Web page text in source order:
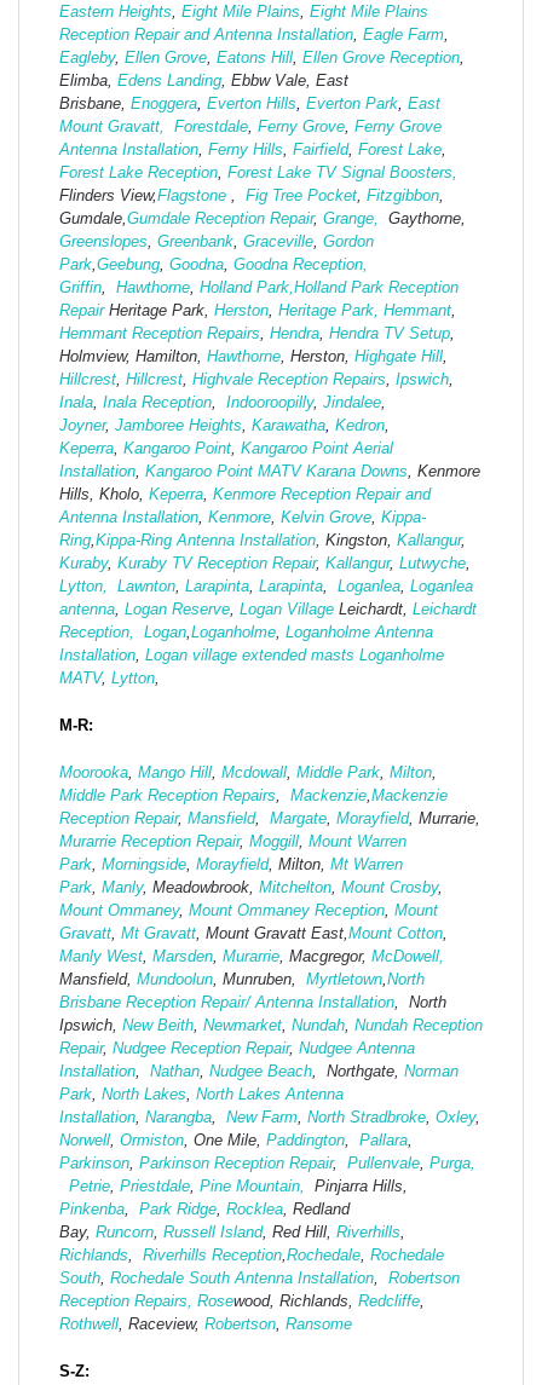
Eastern Heights, Eight Mile Plains, Eight Mile Plains
Reception Repair and Antenna Installation, Eagle Farm,
Eagleby, Ellen Grove, Eatons Hill, Ellen Grove Reception,
Elimba, Edens Landing, Ebbw Vale, East
Brisbane, Enoggera, Everton Hills, Everton Park, East
Mount Gravatt,
Forestdale, Ferny Grove, Ferny Grove
Antenna Installation, Ferny Hills, Fairfield, Forest Lake,
Forest Lake Reception, Forest Lake TV Signal Boosters,
Flinders View,Flagstone , Fig Tree Pocket, Fitzgibbon,
Gumdale,Gumdale Reception Repair, Grange,
Gaythorne,
Greenslopes, Greenbank, Graceville, Gordon
Park,Geebung, Goodna, Goodna Reception,
Griffin, Hawthorne, Holland Park,Holland Park Reception
RepairHeritage Park, Herston, Heritage Park, Hemmant,
Hemmant Reception Repairs, Hendra, Hendra TV Setup,
Holmview, Hamilton, Hawthorne, Herston, Highgate Hill,
Hillcrest, Hillcrest, Highvale Reception Repairs, Ipswich,
Inala, Inala Reception, Indooroopilly, Jindalee,
Joyner, Jamboree Heights, Karawatha, Kedron,
Keperra, Kangaroo Point, Kangaroo Point Aerial
Installation, Kangaroo Point MATV Karana Downs, Kenmore
Hills, Kholo, Keperra, Kenmore Reception Repair and
Antenna Installation, Kenmore, Kelvin Grove, Kippa-
Ring,Kippa-Ring Antenna Installation, Kingston, Kallangur,
Kuraby, Kuraby TV Reception Repair, Kallangur, Lutwyche,
Lytton,
Lawnton, Larapinta, Larapinta, Loganlea, Loganlea
antenna, Logan Reserve, Logan Village Leichardt, Leichardt
Reception,
Logan,Loganholme, Loganholme Antenna
Installation, Logan village extended masts Loganholme
MATV, Lytton,
M-R:
Moorooka, Mango Hill, Mcdowall, Middle Park, Milton,
Middle Park Reception Repairs, Mackenzie,Mackenzie
Reception Repair, Mansfield, Margate, Morayfield, Murrarie,
Murarrie Reception Repair, Moggill, Mount Warren
Park, Morningside, Morayfield, Milton, Mt Warren
Park, Manly, Meadowbrook, Mitchelton, Mount Crosby,
Mount Ommaney, Mount Ommaney Reception, Mount
Gravatt, Mt Gravatt, Mount Gravatt East,Mount Cotton,
Manly West, Marsden, Murarrie, Macgregor, McDowell,
Mansfield, Mundoolun, Munruben, Myrtletown,North
Brisbane Reception Repair/ Antenna Installation, North
Ipswich, New Beith, Newmarket, Nundah, Nundah Reception
Repair, Nudgee Reception Repair, Nudgee Antenna
Installation, Nathan, Nudgee Beach, Northgate, Norman
Park, North Lakes, North Lakes Antenna
Installation, Narangba, New Farm, North Stradbroke, Oxley,
Norwell, Ormiston, One Mile, Paddington, Pallara,
Parkinson, Parkinson Reception Repair, Pullenvale, Purga,
Petrie, Priestdale, Pine Mountain,
Pinjarra Hills,
Pinkenba, Park Ridge, Rocklea, Redland
Bay, Runcorn, Russell Island, Red Hill, Riverhills,
Richlands, Riverhills Reception,Rochedale, Rochedale
South, Rochedale South Antenna Installation, Robertson
Reception Repairs, Rosewood, Richlands, Redcliffe,
Rothwell, Raceview, Robertson, Ransome
S-Z: